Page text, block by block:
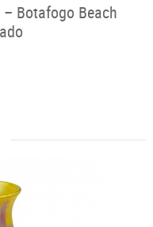
Botafogo Beach